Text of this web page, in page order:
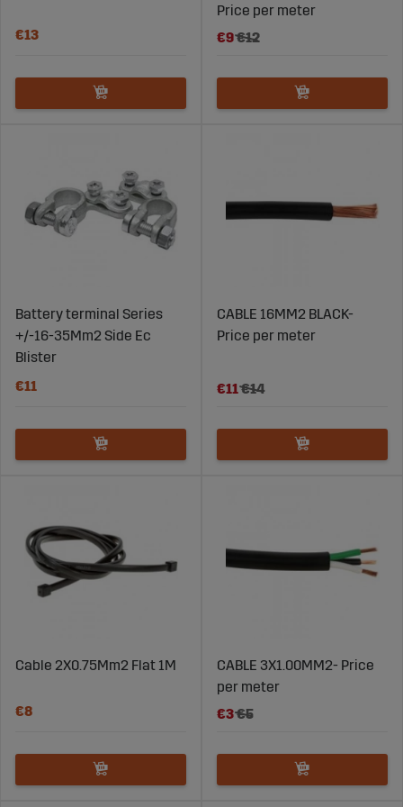
€13
Price per meter
€9€12
Battery terminal Series
+/-16-35Mm2 Side Ec
Blister
€11
CABLE 16MM2 BLACK-
Price per meter
€11€14
Cable 2X0.75Mm2 Flat 1M
€8
CABLE 3X1.00MM2- Price
per meter
€3€5